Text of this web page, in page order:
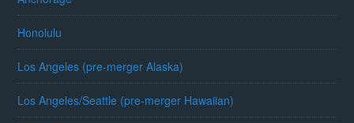
Honolulu
Los Angeles (pre-merger Alaska)
Los Angeles/Seattle (pre-merger Hawaiian)